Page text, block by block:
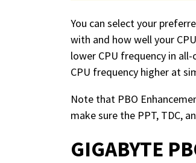
You can select your
with and how well your
lower CPU frequency in
CPU frequency higher at
Note that PBO
make sure the PPT, TDC,
GIGABYTE